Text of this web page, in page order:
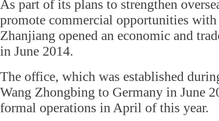
As part of its plans to strengthen
promote commercial opportunities
Zhanjiang opened an economic and
in June 2014.
The office, which was established
Wang Zhongbing to Germany in June
formal operations in April of this year.